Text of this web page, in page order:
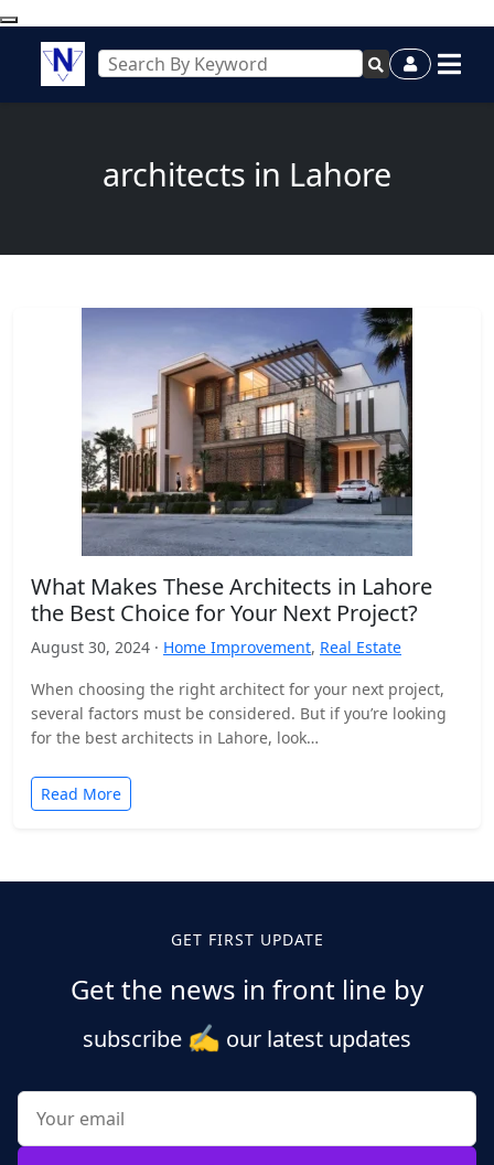
architects in Lahore
What Makes These Architects in Lahore
the Best Choice for Your Next Project?
August 30, 2024 · Home Improvement, Real Estate
When choosing the right architect for your next project,
several factors must be considered. But if you’re looking
for the best architects in Lahore, look…
Read More
GET FIRST UPDATE
Get the news in front line by
subscribe ✍️ our latest updates